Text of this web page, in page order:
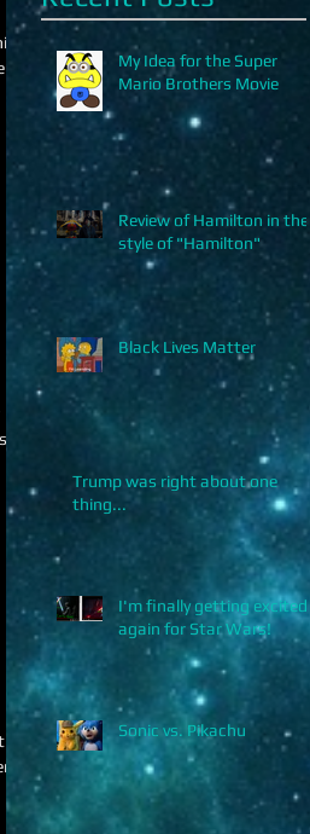
My Idea for the Super
Mario Brothers Movie
Review of Hamilton in the
style of "Hamilton"
Black Lives Matter
Trump was right about one
thing...
I'm finally getting excited
again for Star Wars!
Sonic vs. Pikachu